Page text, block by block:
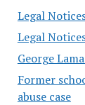
Legal
Legal
George
Former
abuse case